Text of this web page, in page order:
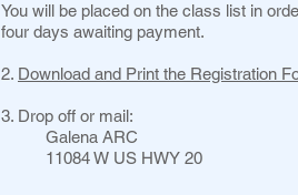
You will be placed on the class list in
four days awaiting payment.
2. Download and Print the Registration
3. Drop off or mail:
Galena ARC
11084 W US HWY 20